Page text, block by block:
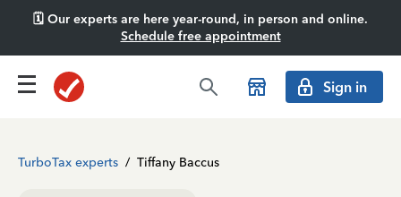
🗓️ Our experts are here year-round, in person and online.
Schedule free appointment
Sign in
TurboTax experts / Tiffany Baccus